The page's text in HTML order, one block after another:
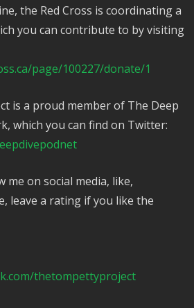
the Red Cross is coordinating a
you can contribute to by visiting
page/100227/donate/1
is a proud member of The Deep
which you can find on Twitter:
me on social media, like,
leave a rating if you like the
thetompettyproject